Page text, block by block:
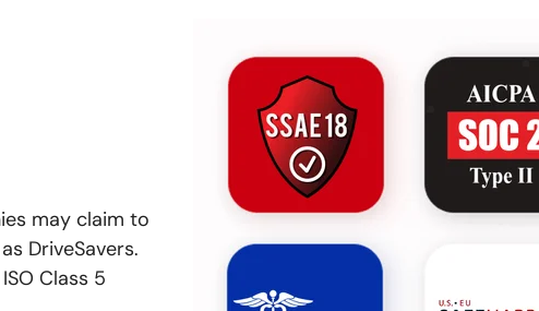
may claim to
DriveSavers.
Class 5